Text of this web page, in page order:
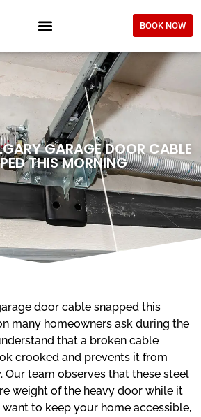
BOOK NOW
GARAGE DOOR CABLE
THIS MORNING
door cable snapped this
many homeowners ask during the
that a broken cable
crooked and prevents it from
Our team observes that these steel
weight of the heavy door while it
want to keep your home accessible,